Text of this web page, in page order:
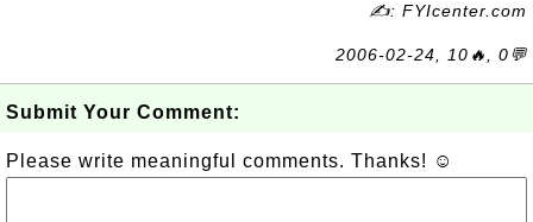
✍: FYIcenter.com
2006-02-24, 10🔥, 0💬
Submit Your Comment:
Please write meaningful comments. Thanks! ☺